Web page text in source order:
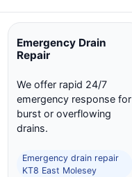
Emergency Drain
Repair
We offer rapid 24/7
emergency response for
burst or overflowing
drains.
Emergency drain repair
KT8 East Molesey